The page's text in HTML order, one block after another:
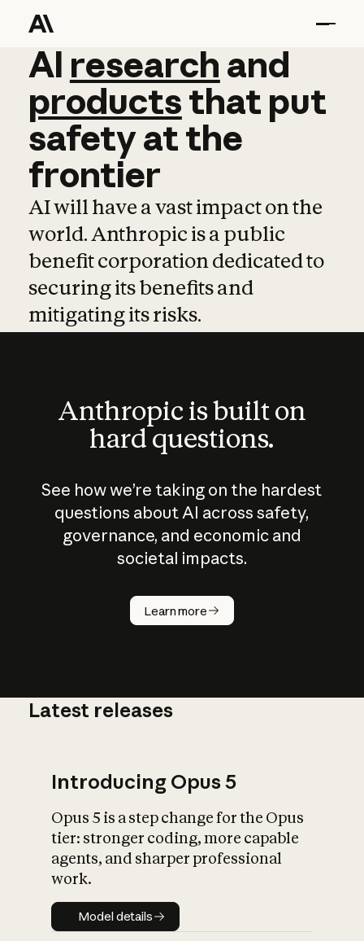
AI research and
AI research and
productsthat put
safetyatthe
frontier
AI will have a vast impact on the
world. Anthropic is a public
benefit corporation dedicated to
securing its benefits and
mitigating its risks.
Anthropic is built on
hard questions.
See how we’re taking on the hardest
questions about AI across safety,
governance, and economic and
societal impacts.
Learn more
How does
AI work?
What is AI’s
impact on
Latest releases
Introducing Opus 5
Opus 5 is a step change for the Opus
tier: stronger coding, more capable
agents, and sharper professional
work.
Model details
Model details